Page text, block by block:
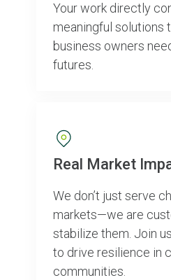
Your work directly
meaningful solutions
business owners
futures.
Real Market
We don’t just serve
markets—we are
stabilize them. Join
to drive resilience in
communities.